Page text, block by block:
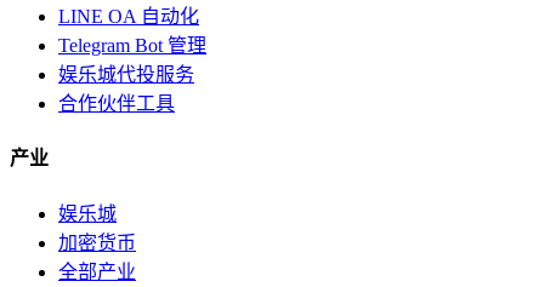
LINE OA 自动化
Telegram Bot 管理
娱乐城代投服务
合作伙伴工具
产业
娱乐城
加密货币
全部产业